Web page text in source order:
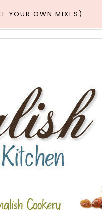
YOUR OWN MIXES)